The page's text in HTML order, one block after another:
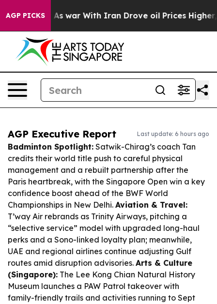
AGP PICKS
As war With Iran Drove oil Prices Higher, Trump
AGP Executive Report Last update: 6 hours ago
Badminton Spotlight: Satwik-Chirag’s coach Tan
credits their world title push to careful physical
management and a rebuilt partnership after the
Paris heartbreak, with the Singapore Open win a key
confidence boost ahead of the BWF World
Championships in New Delhi. Aviation & Travel:
T’way Air rebrands as Trinity Airways, pitching a
“selective service” model with upgraded long-haul
perks and a Sono-linked loyalty plan; meanwhile,
UAE and regional airlines continue adjusting Gulf
routes amid disruption advisories. Arts & Culture
(Singapore): The Lee Kong Chian Natural History
Museum launches a PAW Patrol takeover with
family-friendly trails and activities running to Sept